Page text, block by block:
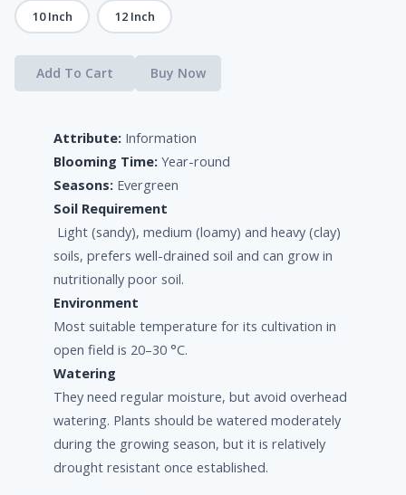
10 Inch 12 Inch
Add To Cart Buy Now
Attribute: Information
Blooming Time: Year-round
Seasons: Evergreen
Soil Requirement
Light (sandy), medium (loamy) and heavy (clay)
soils, prefers well-drained soil and can grow in
nutritionally poor soil.
Environment
Most suitable temperature for its cultivation in
open field is 20–30 °C.
Watering
They need regular moisture, but avoid overhead
watering. Plants should be watered moderately
during the growing season, but it is relatively
drought resistant once established.